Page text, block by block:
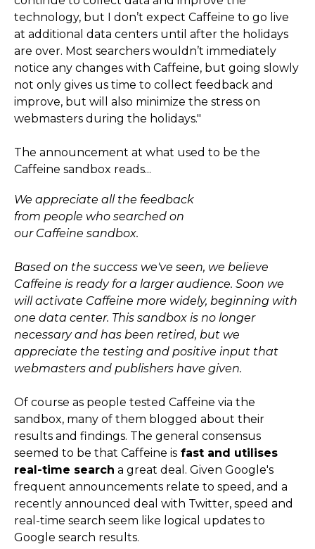
technology, but I don’t expect Caffeine to go live
at additional data centers until after the holidays
are over. Most searchers wouldn’t immediately
notice any changes with Caffeine, but going slowly
not only gives us time to collect feedback and
improve, but will also minimize the stress on
webmasters during the holidays."
The announcement at what used to be the
Caffeine sandbox reads...
We appreciate all the feedback
from people who searched on
our Caffeine sandbox.
Based on the success we've seen, we believe
Caffeine is ready for a larger audience. Soon we
will activate Caffeine more widely, beginning with
one data center. This sandbox is no longer
necessary and has been retired, but we
appreciate the testing and positive input that
webmasters and publishers have given.
Of course as people tested Caffeine via the
sandbox, many of them blogged about their
results and findings. The general consensus
seemed to be that Caffeine is fast and utilises
real-time search a great deal. Given Google's
frequent announcements relate to speed, and a
recently announced deal with Twitter, speed and
real-time search seem like logical updates to
Google search results.